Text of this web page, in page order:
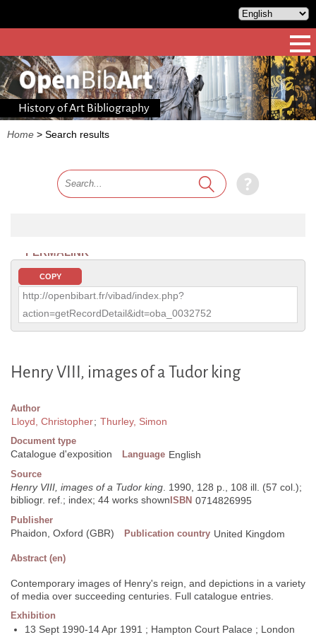
History of Art Bibliography
Home > Search results
PERMALINK
COPY
http://openbibart.fr/vibad/index.php?
action=getRecordDetail&idt=oba_0032752
Henry VIII, images of a Tudor king
Author
Lloyd, Christopher; Thurley, Simon
Document type
Catalogue d'exposition Language English
Source
Henry VIII, images of a Tudor king. 1990, 128 p., 108 ill. (57 col.);
bibliogr. ref.; index; 44 works shown ISBN 0714826995
Publisher
Phaidon, Oxford (GBR) Publication country United Kingdom
Abstract (en)
Contemporary images of Henry's reign, and depictions in a variety
of media over succeeding centuries. Full catalogue entries.
Exhibition
13 Sept 1990-14 Apr 1991 ; Hampton Court Palace ; London